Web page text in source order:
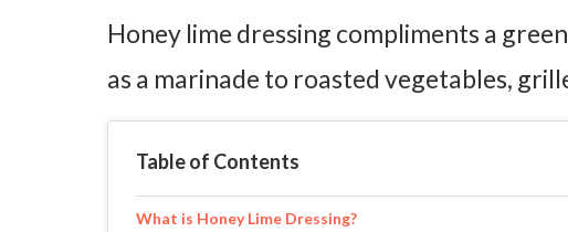
Honey lime dressing compliments a
as a marinade to roasted vegetables,
Table of Contents
What is Honey Lime Dressing?